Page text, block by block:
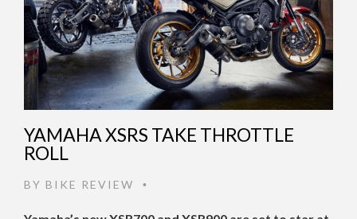
YAMAHA XSRS TAKE THROTTLE
ROLL
BY BIKE REVIEW •